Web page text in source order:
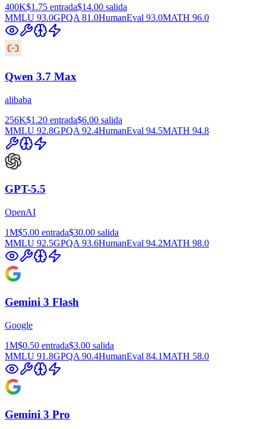
400K$1.75 entrada$14.00 salida
MMLU 93.0GPQA 81.0HumanEval 93.0MATH 96.0
Qwen 3.7 Max
alibaba
256K$1.20 entrada$6.00 salida
MMLU 92.8GPQA 92.4HumanEval 94.5MATH 94.8
GPT-5.5
OpenAI
1M$5.00 entrada$30.00 salida
MMLU 92.5GPQA 93.6HumanEval 94.2MATH 98.0
Gemini 3 Flash
Google
1M$0.50 entrada$3.00 salida
MMLU 91.8GPQA 90.4HumanEval 84.1MATH 58.0
Gemini 3 Pro